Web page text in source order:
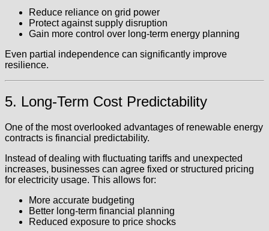
Reduce reliance on grid power
Protect against supply disruption
Gain more control over long-term energy planning
Even partial independence can significantly improve
resilience.
5. Long-Term Cost Predictability
One of the most overlooked advantages of renewable energy
contracts is financial predictability.
Instead of dealing with fluctuating tariffs and unexpected
increases, businesses can agree fixed or structured pricing
for electricity usage. This allows for:
More accurate budgeting
Better long-term financial planning
Reduced exposure to price shocks